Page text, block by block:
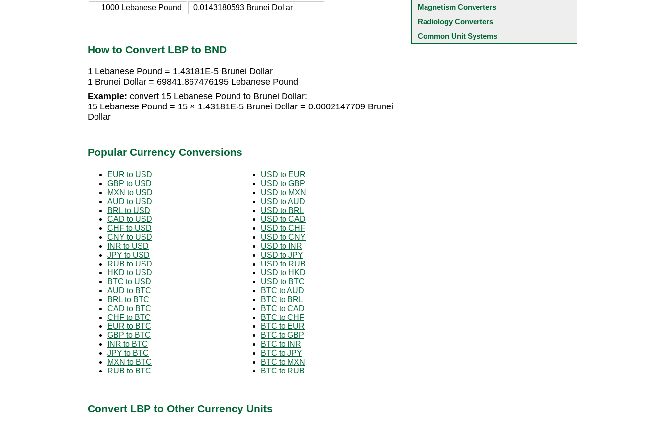
1000 Lebanese Pound
0.0143180593 Brunei Dollar
How to Convert LBP to BND
1 Lebanese Pound = 1.43181E-5 Brunei Dollar
1 Brunei Dollar = 69841.867476195 Lebanese Pound
Example: convert 15 Lebanese Pound to Brunei Dollar:
15 Lebanese Pound = 15 × 1.43181E-5 Brunei Dollar = 0.0002147709 Brunei
Dollar
Popular Currency Conversions
EUR to USD
GBP to USD
MXN to USD
AUD to USD
BRL to USD
CAD to USD
CHF to USD
CNY to USD
INR to USD
JPY to USD
RUB to USD
HKD to USD
BTC to USD
AUD to BTC
BRL to BTC
CAD to BTC
CHF to BTC
EUR to BTC
GBP to BTC
INR to BTC
JPY to BTC
MXN to BTC
RUB to BTC
USD to EUR
USD to GBP
USD to MXN
USD to AUD
USD to BRL
USD to CAD
USD to CHF
USD to CNY
USD to INR
USD to JPY
USD to RUB
USD to HKD
USD to BTC
BTC to AUD
BTC to BRL
BTC to CAD
BTC to CHF
BTC to EUR
BTC to GBP
BTC to INR
BTC to JPY
BTC to MXN
BTC to RUB
Convert LBP to Other Currency Units
Magnetism Converters
Radiology Converters
Common Unit Systems